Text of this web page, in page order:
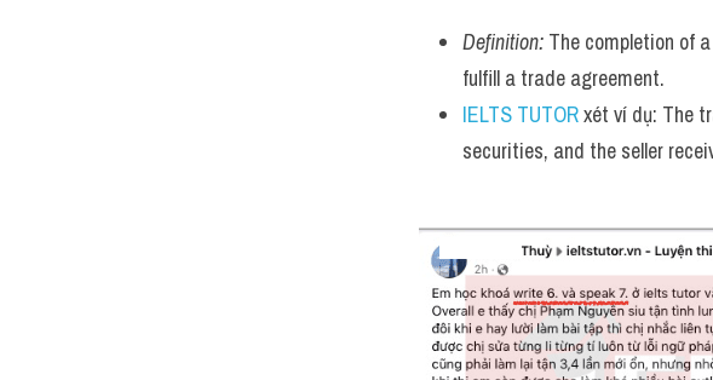
Definition: The completion of
fulfill a trade agreement.
IELTS TUTOR xét ví dụ: The
securities, and the seller